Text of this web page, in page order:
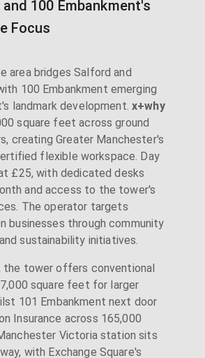
100 Embankment's
Focus
area bridges Salford and
100 Embankment emerging
landmark development.x+why
square feet across ground
creating Greater Manchester's
flexible workspace. Day
£25, with dedicated desks
and access to the tower's
The operator targets
businesses through community
sustainability initiatives.
the tower offers conventional
square feet for larger
101 Embankment next door
Insurance across 165,000
Victoria station sits
with Exchange Square's